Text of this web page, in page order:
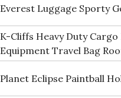
Everest Luggage Sporty
K-Cliffs Heavy Duty
Equipment Travel Bag
Planet Eclipse Paintball